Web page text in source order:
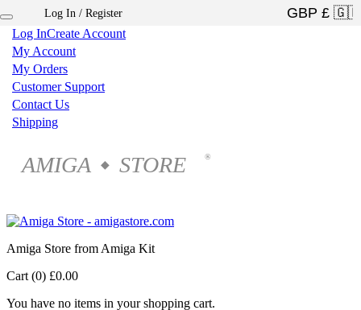
Log InCreate Account
My Account
My Orders
Customer Support
Contact Us
Shipping
AMIGA ◆ STORE ®
Log In / Register
Amiga Store from Amiga Kit
Cart (0) £0.00
You have no items in your shopping cart.